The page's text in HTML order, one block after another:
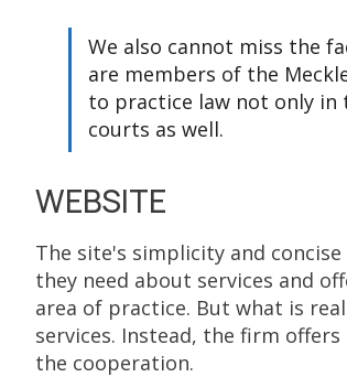
We also cannot miss the
are members of the
to practice law not only in
courts as well.
WEBSITE
The site's simplicity and
they need about services and
area of practice. But what is
services. Instead, the firm
the cooperation.